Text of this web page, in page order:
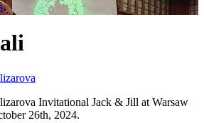
Invitational Jack & Jill at Warsaw
26th, 2024.